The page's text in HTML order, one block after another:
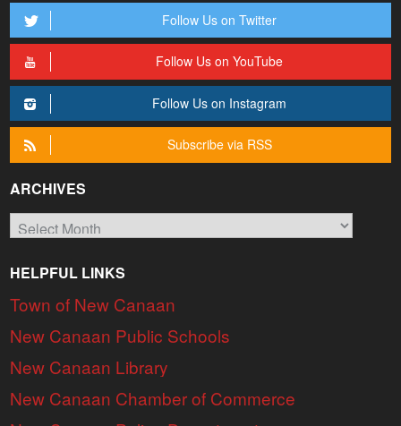
Follow Us on Twitter
Follow Us on YouTube
Follow Us on Instagram
Subscribe via RSS
ARCHIVES
Archives
HELPFUL LINKS
Town of New Canaan
New Canaan Public Schools
New Canaan Library
New Canaan Chamber of Commerce